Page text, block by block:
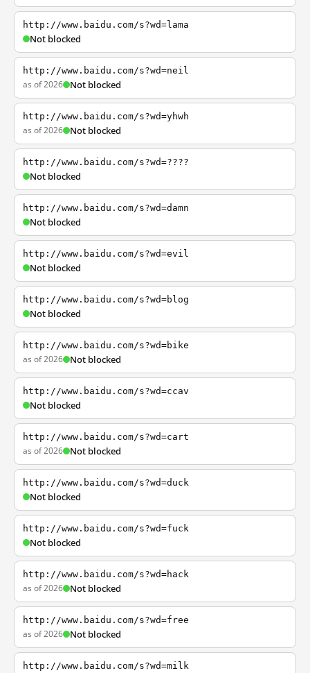
http://www.baidu.com/s?wd=lama
Not blocked
http://www.baidu.com/s?wd=neil
as of 2026 Not blocked
http://www.baidu.com/s?wd=yhwh
as of 2026 Not blocked
http://www.baidu.com/s?wd=????
Not blocked
http://www.baidu.com/s?wd=damn
Not blocked
http://www.baidu.com/s?wd=evil
Not blocked
http://www.baidu.com/s?wd=blog
Not blocked
http://www.baidu.com/s?wd=bike
as of 2026 Not blocked
http://www.baidu.com/s?wd=ccav
Not blocked
http://www.baidu.com/s?wd=cart
as of 2026 Not blocked
http://www.baidu.com/s?wd=duck
Not blocked
http://www.baidu.com/s?wd=fuck
Not blocked
http://www.baidu.com/s?wd=hack
as of 2026 Not blocked
http://www.baidu.com/s?wd=free
as of 2026 Not blocked
http://www.baidu.com/s?wd=milk